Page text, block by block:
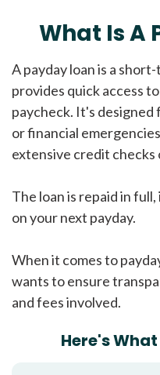
What Is A
A payday loan is a
provides quick access
paycheck. It's
or financial
extensive credit checks
The loan is repaid in
on your next payday.
When it comes to
wants to ensure
and fees involved.
Here's